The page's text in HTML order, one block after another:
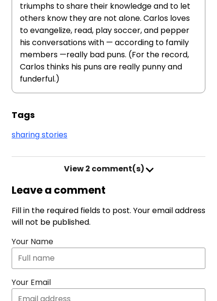
triumphs to share their knowledge and to let
others know they are not alone. Carlos loves
to evangelize, read, play soccer, and pepper
his conversations with — according to family
members —really bad puns. (For the record,
Carlos thinks his puns are really punny and
funderful.)
Tags
sharing stories
View2 comment(s)
Leave a comment
Fill in the required fields to post. Your email address
will not be published.
Your Name
Your Email